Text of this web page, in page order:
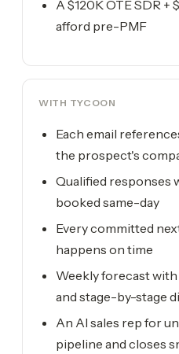
A $120K OTE SDR +
afford pre-PMF
WITH TYCOON
Each email
the prospect's
Qualified responses
booked same-day
Every committed
happens on time
Weekly forecast
and stage-by-stage
An AI sales rep for
pipeline and closes